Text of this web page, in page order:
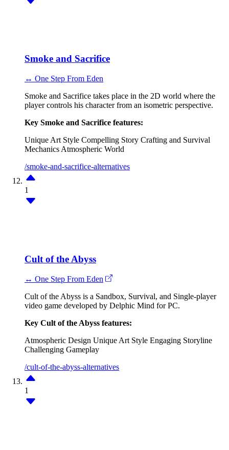
Smoke and Sacrifice
↔ One Step From Eden
Smoke and Sacrifice takes place in the 2D world where the
player controls his character from an isometric perspective.
Key Smoke and Sacrifice features:
Unique Art Style Compelling Story Crafting and Survival
Mechanics Atmospheric World
/smoke-and-sacrifice-alternatives
1
Cult of the Abyss
↔ One Step From Eden
Cult of the Abyss is a Sandbox, Survival, and Single-player
video game developed by Delphic Mind for PC.
Key Cult of the Abyss features:
Atmospheric Design Unique Art Style Engaging Storyline
Challenging Gameplay
/cult-of-the-abyss-alternatives
1